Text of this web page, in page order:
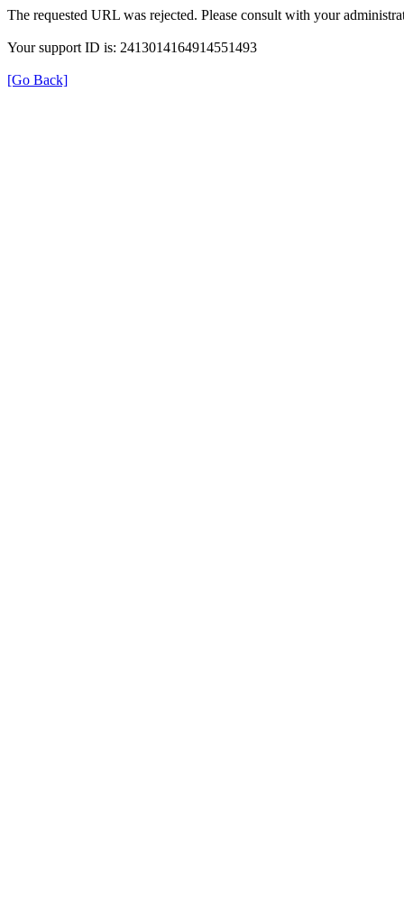
The requested URL was rejected. Please consult with your
Your support ID is: 2413014164914551493
[Go Back]